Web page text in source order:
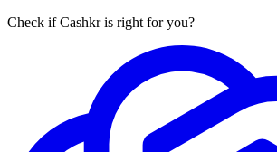
Check if Cashkr is right for you?